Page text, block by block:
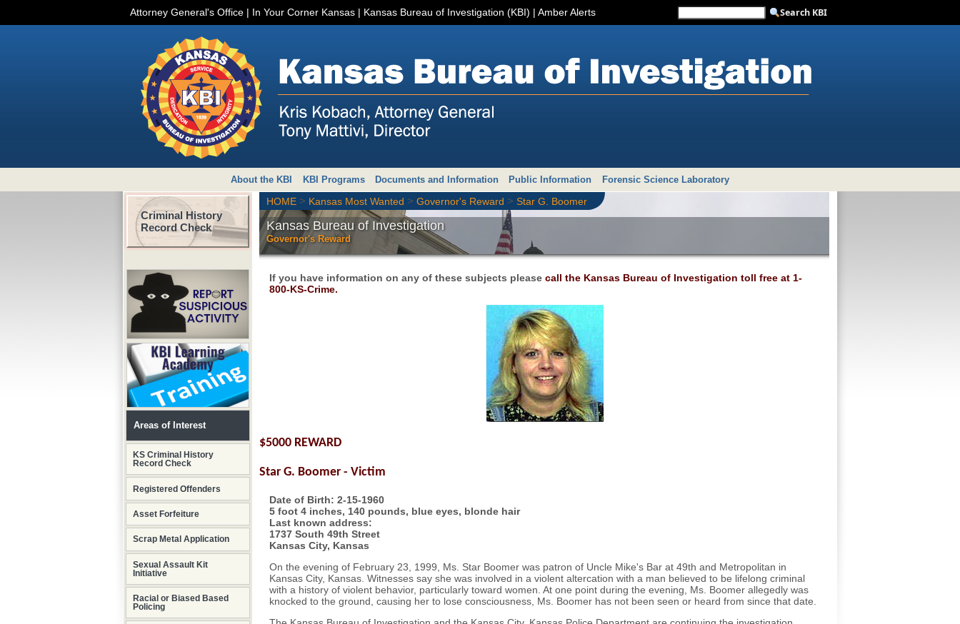
Attorney General's Office | In Your Corner Kansas | Kansas Bureau of Investigation (KBI) | Amber Alerts
About the KBI KBI Programs Documents and Information Public Information Forensic Science Laboratory
Criminal History
Record Check
Areas of Interest
KS Criminal History
Record Check
Registered Offenders
Asset Forfeiture
Scrap Metal Application
Sexual Assault Kit
Initiative
Racial or Biased Based
Policing
HOME > Kansas Most Wanted > Governor's Reward > Star G. Boomer
Kansas Bureau of Investigation
Governor's Reward
If you have information on any of these subjects please call the Kansas Bureau of Investigation toll free at 1-
800-KS-Crime.
$5000 REWARD
Star G. Boomer - Victim
Date of Birth: 2-15-1960
5 foot 4 inches, 140 pounds, blue eyes, blonde hair
Last known address:
1737 South 49th Street
Kansas City, Kansas
On the evening of February 23, 1999, Ms. Star Boomer was patron of Uncle Mike's Bar at 49th and Metropolitan in
Kansas City, Kansas. Witnesses say she was involved in a violent altercation with a man believed to be lifelong criminal
with a history of violent behavior, particularly toward women. At one point during the evening, Ms. Boomer allegedly was
knocked to the ground, causing her to lose consciousness, Ms. Boomer has not been seen or heard from since that date.